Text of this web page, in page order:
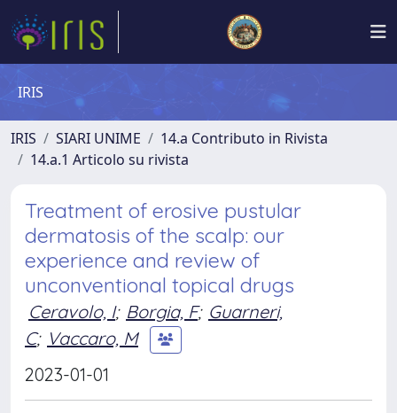
IRIS
IRIS SIARI UNIME
14.a Contributo in Rivista
14.a.1 Articolo su rivista
Treatment of erosive pustular
dermatosis of the scalp: our
experience and review of
unconventional topical drugs
Ceravolo, I; Borgia, F; Guarneri,
C; Vaccaro, M
2023-01-01